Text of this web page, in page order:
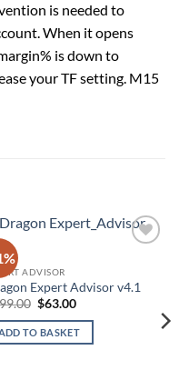
is needed to
When it opens
is down to
your TF setting. M15
ADVISOR
Expert Advisor v4.1
Original
was:
$699.00.
$63.00Current
is:
$63.00.
TO BASKET